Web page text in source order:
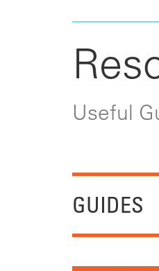
Useful
GUIDES